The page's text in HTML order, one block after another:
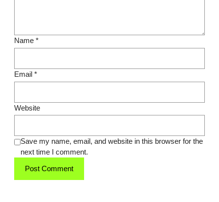
Name *
Email *
Website
Save my name, email, and website in this browser for the
next time I comment.